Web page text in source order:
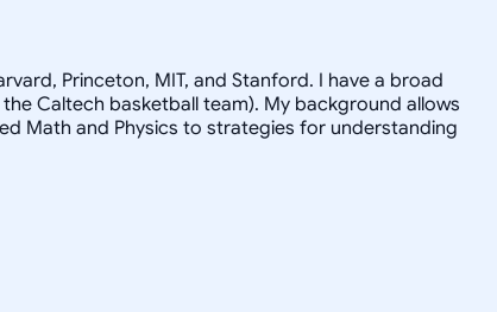
Princeton, MIT, and Stanford. I have a broad
Caltech basketball team). My background allows
Math and Physics to strategies for understanding